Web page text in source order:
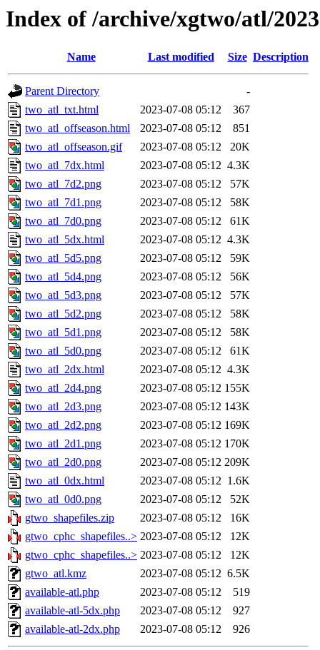
Index of /archive/xgtwo/atl/
Name Last modified Size Description
Parent Directory
-
two_atl_txt.html
2023-07-08 05:12
367
two_atl_offseason.html
2023-07-08 05:12
851
two_atl_offseason.gif
2023-07-08 05:12
20K
two_atl_7dx.html
2023-07-08 05:12 4.3K
two_atl_7d2.png
2023-07-08 05:12
57K
two_atl_7d1.png
2023-07-08 05:12
58K
two_atl_7d0.png
2023-07-08 05:12
61K
two_atl_5dx.html
2023-07-08 05:12 4.3K
two_atl_5d5.png
2023-07-08 05:12
59K
two_atl_5d4.png
2023-07-08 05:12
56K
two_atl_5d3.png
2023-07-08 05:12
57K
two_atl_5d2.png
2023-07-08 05:12
58K
two_atl_5d1.png
2023-07-08 05:12
58K
two_atl_5d0.png
2023-07-08 05:12
61K
two_atl_2dx.html
2023-07-08 05:12 4.3K
two_atl_2d4.png
2023-07-08 05:12 155K
two_atl_2d3.png
2023-07-08 05:12 143K
two_atl_2d2.png
2023-07-08 05:12 169K
two_atl_2d1.png
2023-07-08 05:12 170K
two_atl_2d0.png
2023-07-08 05:12 209K
two_atl_0dx.html
2023-07-08 05:12 1.6K
two_atl_0d0.png
2023-07-08 05:12
52K
gtwo_shapefiles.zip
2023-07-08 05:12
16K
gtwo_cphc_shapefiles..> 2023-07-08 05:12
12K
gtwo_cphc_shapefiles..> 2023-07-08 05:12
12K
gtwo_atl.kmz
2023-07-08 05:12 6.5K
available-atl.php
2023-07-08 05:12
519
available-atl-5dx.php
2023-07-08 05:12
927
available-atl-2dx.php
2023-07-08 05:12 926